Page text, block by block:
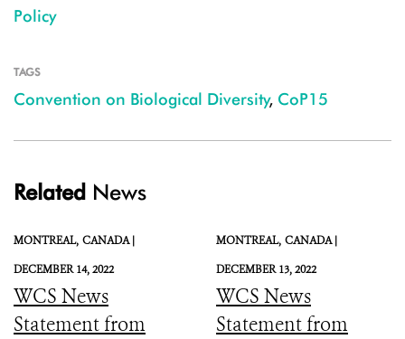
Policy
TAGS
Convention on Biological Diversity, CoP15
Related News
MONTREAL, CANADA |
DECEMBER 14, 2022
WCS News
Statement from
MONTREAL, CANADA |
DECEMBER 13, 2022
WCS News
Statement from